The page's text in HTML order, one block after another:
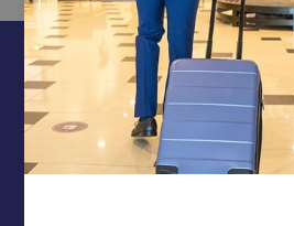
CONTACT &
ABOUT US
TERMS &
PRIVACY